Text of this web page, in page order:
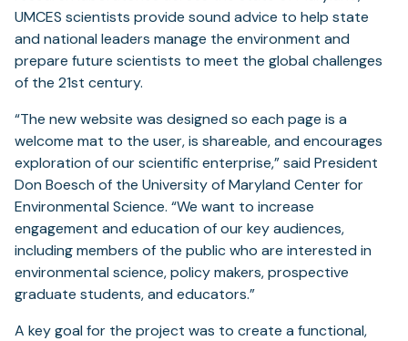
UMCES scientists provide sound advice to help state
and national leaders manage the environment and
prepare future scientists to meet the global challenges
of the 21st century.
“The new website was designed so each page is a
welcome mat to the user, is shareable, and encourages
exploration of our scientific enterprise,” said President
Don Boesch of the University of Maryland Center for
Environmental Science. “We want to increase
engagement and education of our key audiences,
including members of the public who are interested in
environmental science, policy makers, prospective
graduate students, and educators.”
A key goal for the project was to create a functional,